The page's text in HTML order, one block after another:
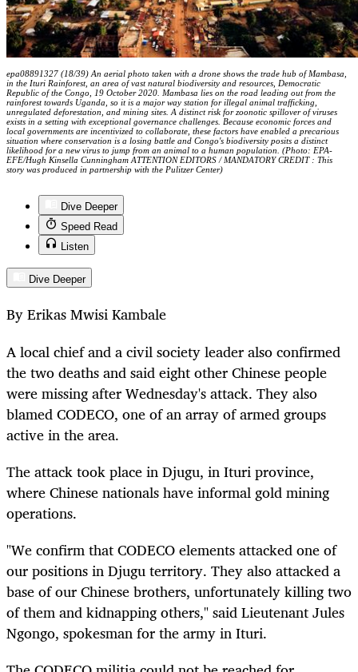
epa08891327 (18/39) An aerial photo taken with a drone shows the trade hub of Mambasa,
in the Ituri Rainforest, an area of vast natural biodiversity and resources, Democratic
Republic of the Congo, 19 October 2020. Mambasa lies on the road leading out from the
rainforest towards Uganda, so it is a major way station for illegal animal trafficking,
unregulated deforestation, and mining sites. A distinct risk for zoonotic spillover of viruses
exists in a setting with exceptional governance challenges. Because economic forces and
local governments are incentivized to collaborate, these factors have enabled a precarious
situation where conservation is a losing battle and Congo's biodiversity posits a distinct
likelihood for a new virus to jump from an animal to a human population. (Photo: EPA-
EFE/Hugh Kinsella Cunningham ATTENTION EDITORS / MANDATORY CREDIT : This
story was produced in partnership with the Pulitzer Center)
Dive Deeper
Speed Read
Listen
Dive Deeper
By Erikas Mwisi Kambale
A local chief and a civil society leader also confirmed
the two deaths and said eight other Chinese people
were missing after Wednesday's attack. They also
blamed CODECO, one of an array of armed groups
active in the area.
The attack took place in Djugu, in Ituri province,
where Chinese nationals have informal gold mining
operations.
"We confirm that CODECO elements attacked one of
our positions in Djugu territory. They also attacked a
base of our Chinese brothers, unfortunately killing two
of them and kidnapping others," said Lieutenant Jules
Ngongo, spokesman for the army in Ituri.